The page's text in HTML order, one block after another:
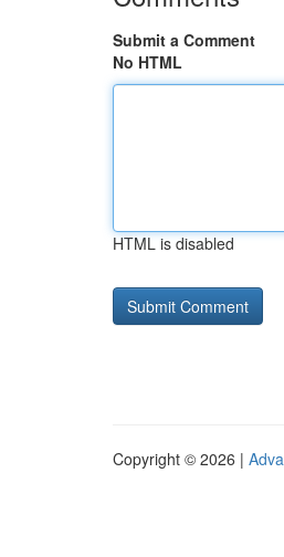
Submit a Comment
No HTML
HTML is disabled
Copyright © 2026 |